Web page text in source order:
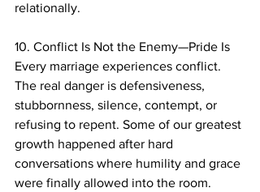
relationally.
10. Conflict Is Not the Enemy—Pride Is
Every marriage experiences conflict.
The real danger is defensiveness,
stubbornness, silence, contempt, or
refusing to repent. Some of our greatest
growth happened after hard
conversations where humility and grace
were finally allowed into the room.